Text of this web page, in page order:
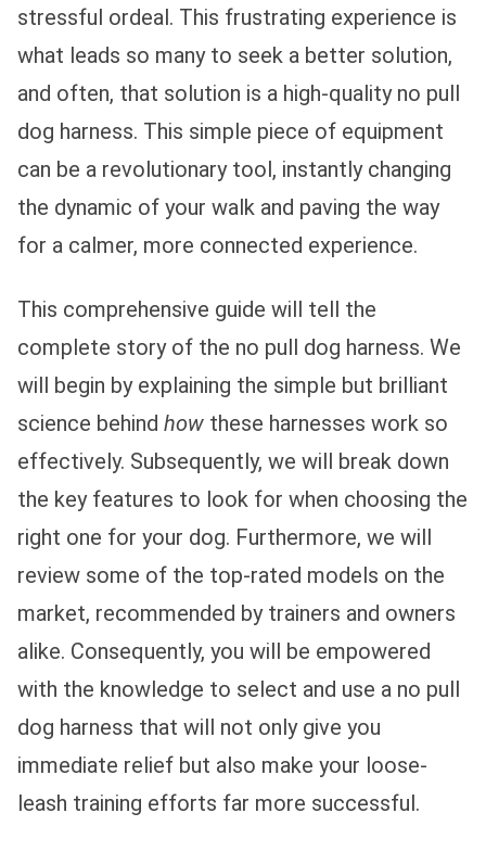
stressful ordeal. This frustrating experience is
what leads so many to seek a better solution,
and often, that solution is a high-quality no pull
dog harness. This simple piece of equipment
can be a revolutionary tool, instantly changing
the dynamic of your walk and paving the way
for a calmer, more connected experience.
This comprehensive guide will tell the
complete story of the no pull dog harness. We
will begin by explaining the simple but brilliant
science behind how these harnesses work so
effectively. Subsequently, we will break down
the key features to look for when choosing the
right one for your dog. Furthermore, we will
review some of the top-rated models on the
market, recommended by trainers and owners
alike. Consequently, you will be empowered
with the knowledge to select and use a no pull
dog harness that will not only give you
immediate relief but also make your loose-
leash training efforts far more successful.